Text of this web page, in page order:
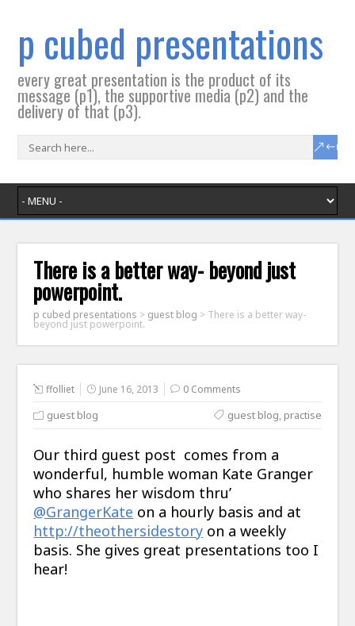
p cubed presentations
every great presentation is the product of its
message (p1), the supportive media (p2) and the
delivery of that (p3).
There is a better way- beyond just
powerpoint.
p cubed presentations > guest blog > There is a better way-
beyond just powerpoint.
ffolliet June 16, 2013 0 Comments
guest blog guest blog, practise
Our third guest post comes from a
wonderful, humble woman Kate Granger
who shares her wisdom thru’
@GrangerKate on a hourly basis and at
http://theothersidestory on a weekly
basis. She gives great presentations too I
hear!